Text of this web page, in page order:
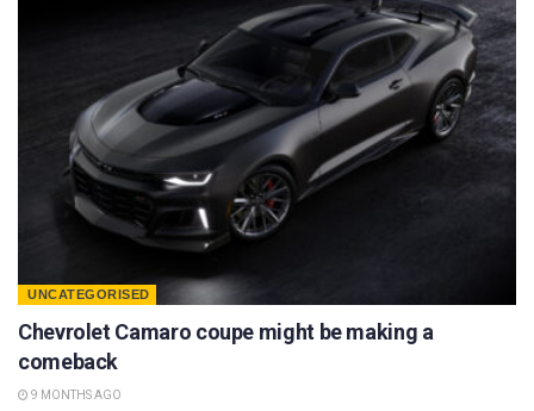
UNCATEGORISED
Chevrolet Camaro coupe might be making a
comeback
9 MONTHS AGO